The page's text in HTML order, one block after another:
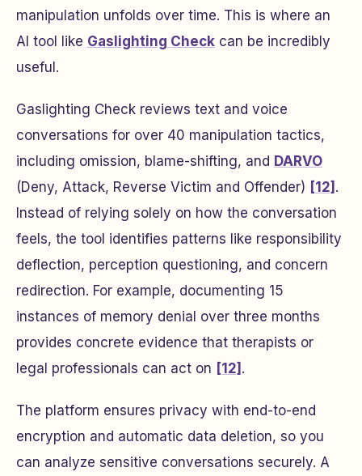
manipulation unfolds over time. This is where an
AI tool like Gaslighting Check can be incredibly
useful.
Gaslighting Check reviews text and voice
conversations for over 40 manipulation tactics,
including omission, blame-shifting, and DARVO
(Deny, Attack, Reverse Victim and Offender) [12] .
Instead of relying solely on how the conversation
feels, the tool identifies patterns like responsibility
deflection, perception questioning, and concern
redirection. For example, documenting 15
instances of memory denial over three months
provides concrete evidence that therapists or
legal professionals can act on [12] .
The platform ensures privacy with end-to-end
encryption and automatic data deletion, so you
can analyze sensitive conversations securely. A